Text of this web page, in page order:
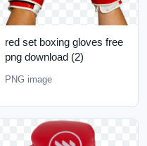
red set boxing gloves free
png download (2)
PNG image